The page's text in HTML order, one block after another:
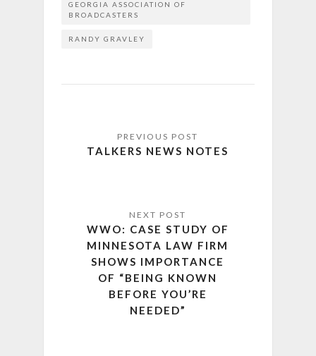
GEORGIA ASSOCIATION OF
BROADCASTERS
RANDY GRAVLEY
TALKERS NEWS NOTES
WWO: CASE STUDY OF
MINNESOTA LAW FIRM
SHOWS IMPORTANCE
OF “BEING KNOWN
BEFORE YOU’RE
NEEDED”